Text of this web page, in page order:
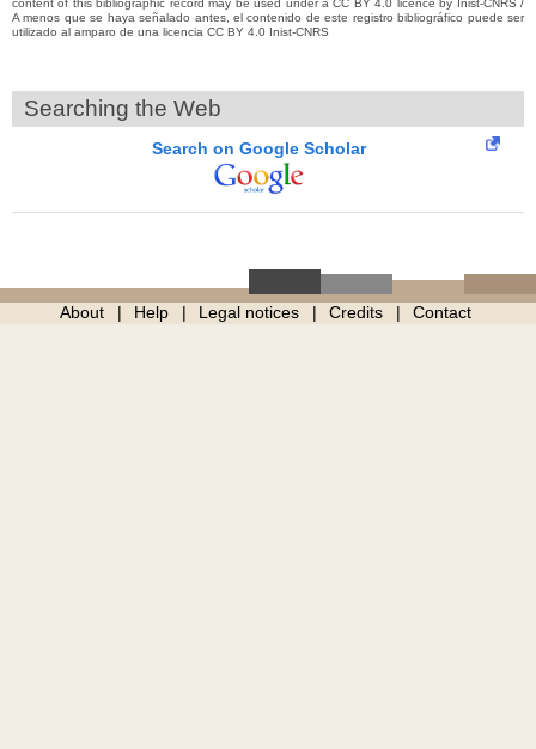
A menos que se haya señalado antes, el contenido de este registro bibliográfico puede ser
utilizado al amparo de una licencia CC BY 4.0 Inist-CNRS
Searching the Web
Search on Google Scholar
About Help Legal notices Credits Contact